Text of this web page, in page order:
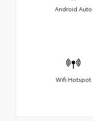
Android Auto
Wifi Hotspot